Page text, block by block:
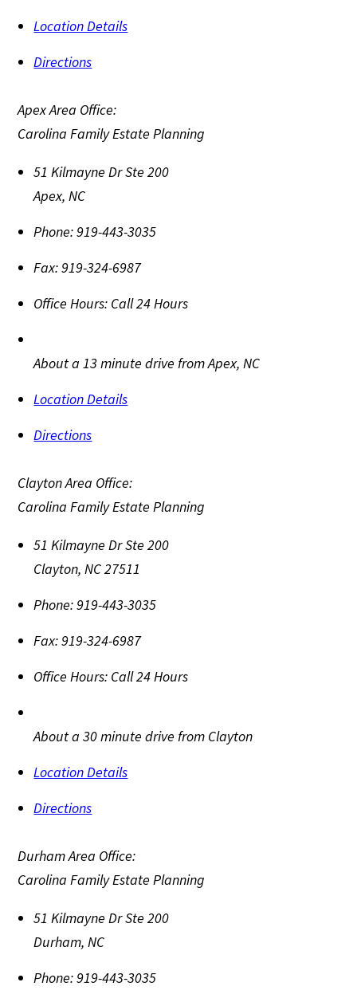
Location Details
Directions
Apex Area Office:
Carolina Family Estate Planning
51 Kilmayne Dr Ste 200
Apex,NC
Phone:919-443-3035
Fax:919-324-6987
Office Hours: Call 24 Hours
About a 13 minute drive from Apex, NC
Location Details
Directions
Clayton Area Office:
Carolina Family Estate Planning
51 Kilmayne Dr Ste 200
Clayton,NC27511
Phone:919-443-3035
Fax:919-324-6987
Office Hours: Call 24 Hours
About a 30 minute drive from Clayton
Location Details
Directions
Durham Area Office:
Carolina Family Estate Planning
51 Kilmayne Dr Ste 200
Durham,NC
Phone:919-443-3035